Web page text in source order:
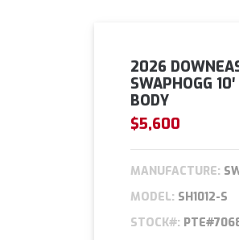
2026
SWAPHOGG
BODY
$5,600
MANUFACTURE:
MODEL: SH1012-S
STOCK#: